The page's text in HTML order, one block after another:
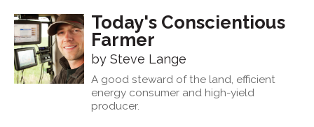
Today's Conscientious
Farmer
by Steve Lange
A good steward of the land, efficient
energy consumer and high-yield
producer.